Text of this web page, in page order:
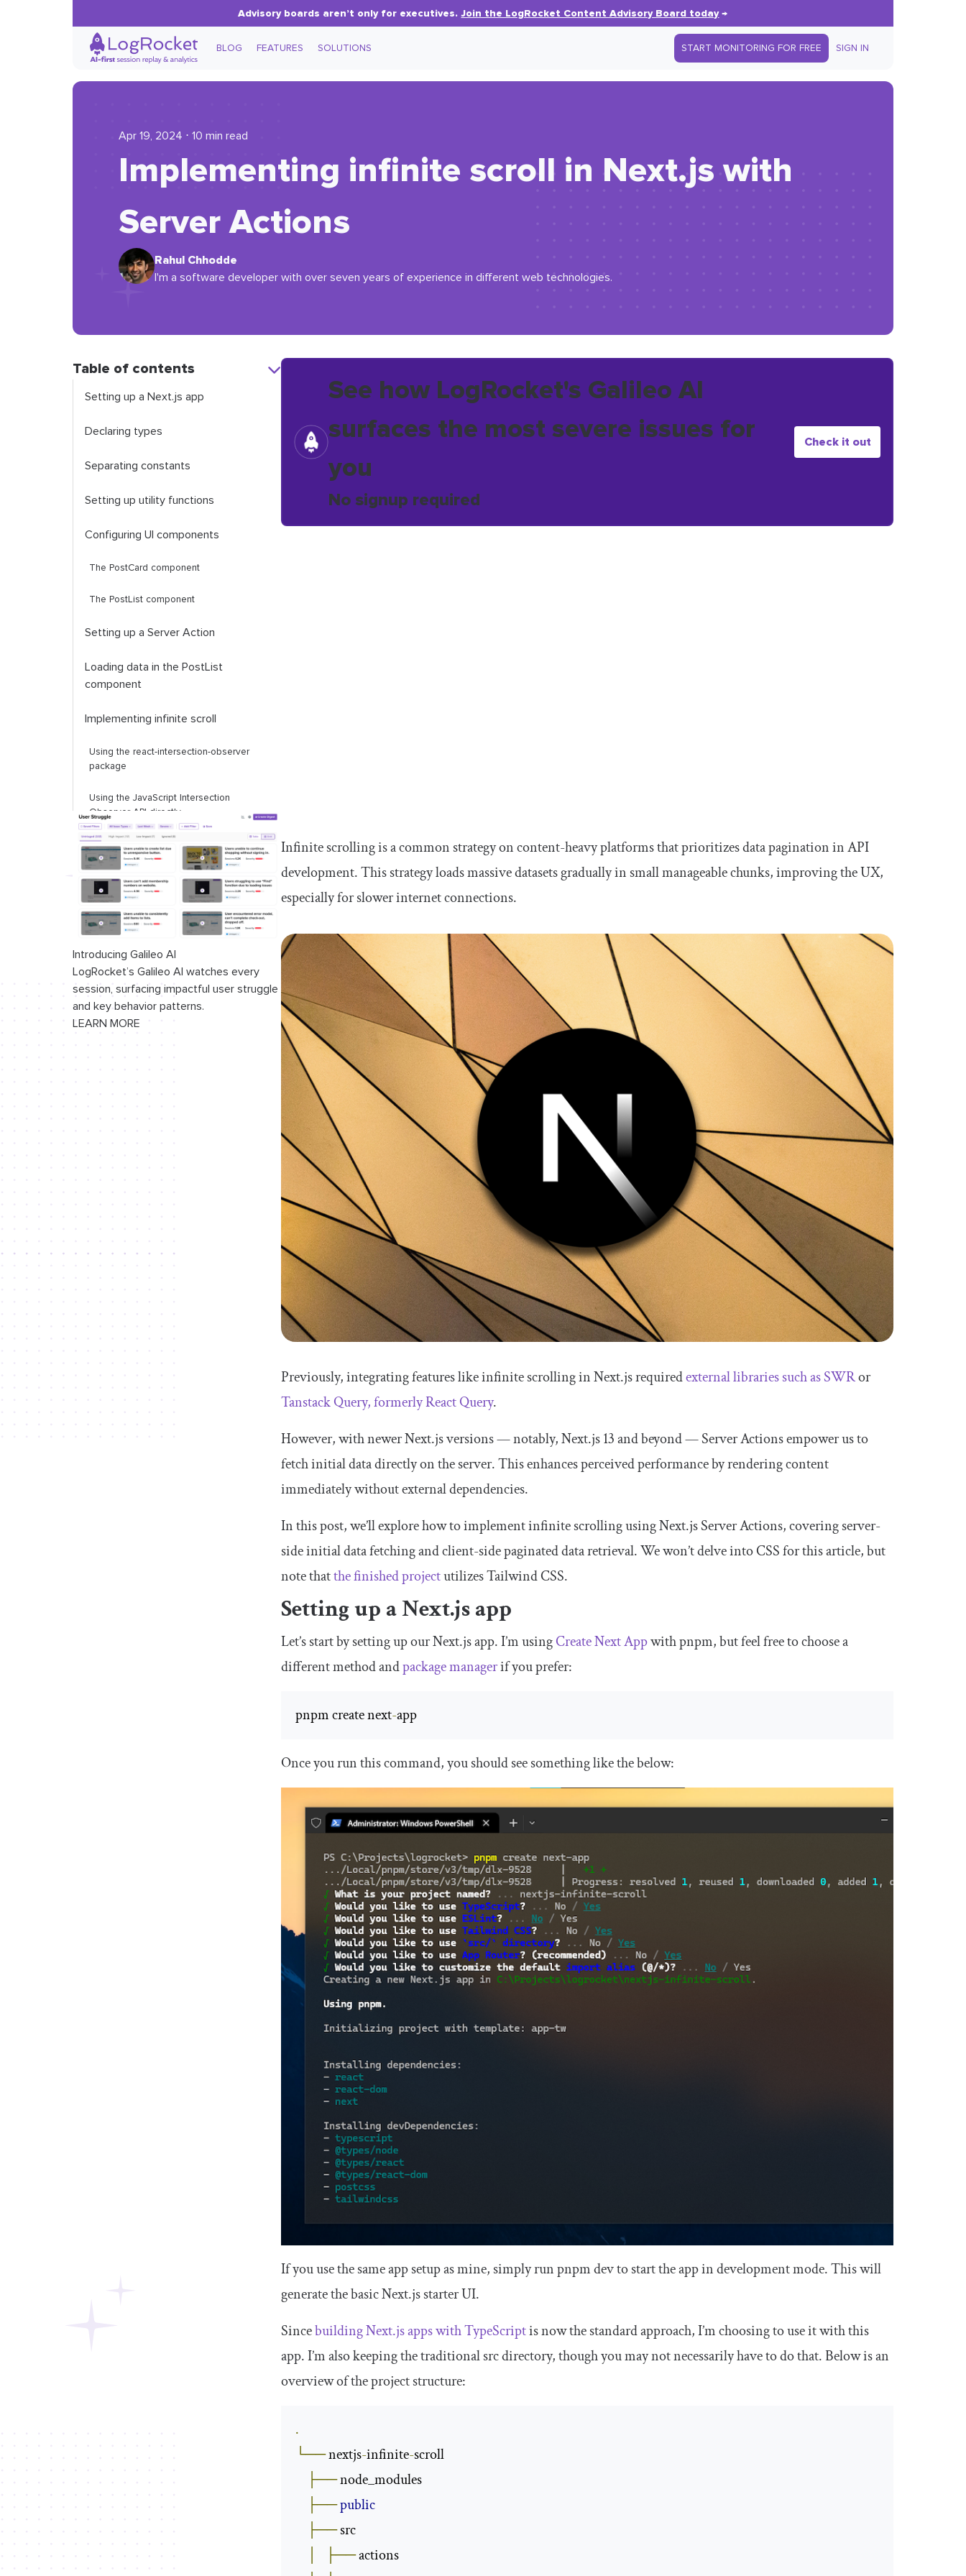
Advisory boards aren’t only for executives.Join the LogRocket Content Advisory Board today→
BLOG FEATURES SOLUTIONS START MONITORING FOR FREE SIGN IN
Apr 19, 2024 ⋅ 10 min read
Implementing infinite scroll in Next.js with
Server Actions
Rahul Chhodde
I'm a software developer with over seven years of experience in different web technologies.
Table of contents
Setting up a Next.js app
Declaring types
Separating constants
Setting up utility functions
Configuring UI components
The PostCard component
The PostListcomponent
Setting up a Server Action
Loading data in the PostList
component
Implementing infinite scroll
Using the react-intersection-observer
package
Using the JavaScript Intersection
Observer API directly
Introducing Galileo AI
LogRocket’s Galileo AI watches every
session, surfacing impactful user struggle
and key behavior patterns.
LEARN MORE
See how LogRocket's Galileo AI
surfaces the most severe issues for
you
No signup required
Check it out
Infinite scrolling is a common strategy on content-heavy platforms that prioritizes data pagination in API
development. This strategy loads massive datasets gradually in small manageable chunks, improving the UX,
especially for slower internet connections.
Previously, integrating features like infinite scrolling in Next.js requiredexternal libraries such as SWRor
Tanstack Query, formerly React Query.
However, with newer Next.js versions — notably, Next.js 13 and beyond — Server Actions empower us to
fetch initial data directly on the server. This enhances perceived performance by rendering content
immediately without external dependencies.
In this post, we’ll explore how to implement infinite scrolling using Next.js Server Actions, covering server-
side initial data fetching and client-side paginated data retrieval. We won’t delve into CSS for this article, but
note thatthe finished projectutilizes Tailwind CSS.
Setting up a Next.js app
Let’s start by setting up our Next.js app. I’m usingCreate Next Appwith pnpm, but feel free to choose a
different method andpackage managerif you prefer:
pnpm create next-app
Once you run this command, you should see something like the below:
If you use the same app setup as mine, simply runpnpm devto start the app in development mode. This will
generate the basic Next.js starter UI.
Sincebuilding Next.js apps with TypeScriptis now the standard approach, I’m choosing to use it with this
app. I’m also keeping the traditionalsrcdirectory, though you may not necessarily have to do that. Below is an
overview of the project structure:
.
└── nextjs-infinite-scroll
├── node_modules
├──public
├── src
├── actions